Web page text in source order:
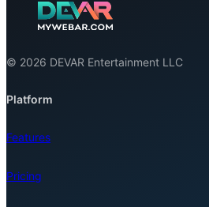
© 2026 DEVAR Entertainment LLC
Platform
Features
Pricing